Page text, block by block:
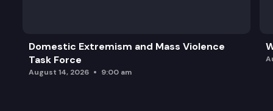
Domestic Extremism and Mass Violence
Task Force
August 14, 2026 9:00 am